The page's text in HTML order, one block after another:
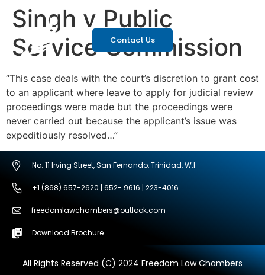
Contact Us
Singh v Public
Service Commission
“This case deals with the court’s discretion to grant cost
to an applicant where leave to apply for judicial review
proceedings were made but the proceedings were
never carried out because the applicant’s issue was
expeditiously resolved…”
No. 11 Irving Street, San Fernando, Trinidad, W.I
+1 (868) 657-2620 | 652- 9616 | 223-4016
freedomlawchambers@outlook.com
Download Brochure
All Rights Reserved (C) 2024 Freedom Law Chambers